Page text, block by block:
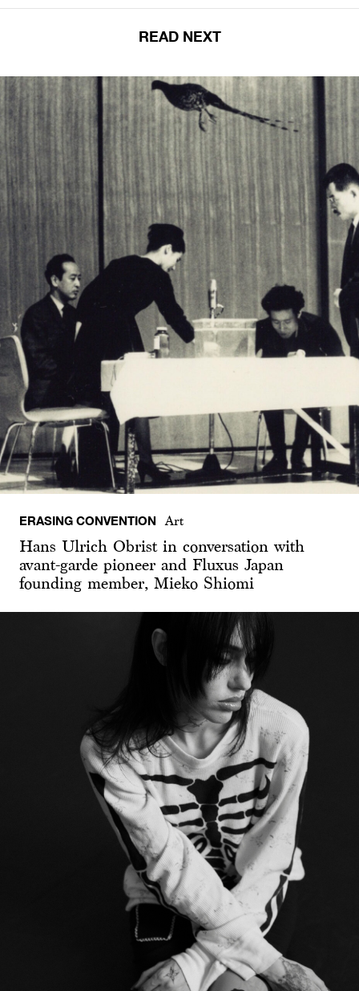
READ NEXT
ERASING CONVENTION Art
Hans Ulrich Obrist in conversation with
avant-garde pioneer and Fluxus Japan
founding member, Mieko Shiomi